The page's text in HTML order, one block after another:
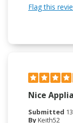
Flag this
Nice
Submitted
ByKeith52